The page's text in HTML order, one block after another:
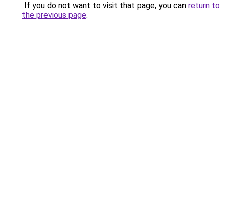
If you do not want to visit that page, you can return to
the previous page.